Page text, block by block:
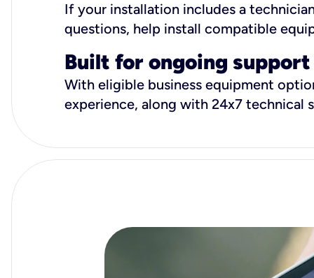
If your installation includes a
questions, help install compatible
Built for ongoing support
With eligible business equipment
experience, along with 24x7 technical